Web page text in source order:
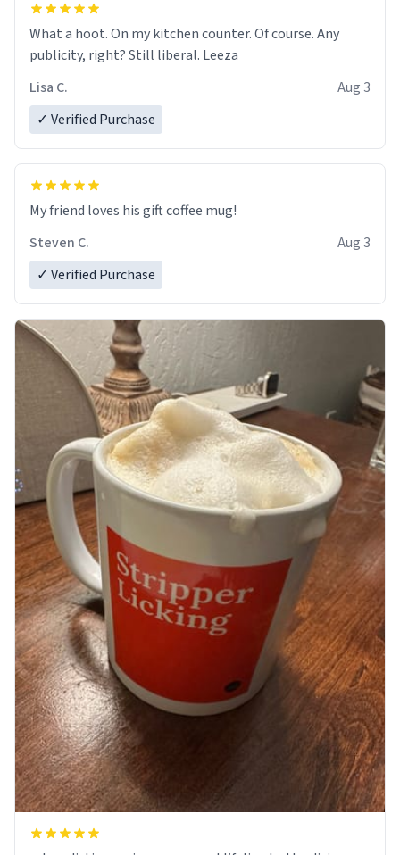
What a hoot. On my kitchen counter. Of course. Any
publicity, right? Still liberal. Leeza
Lisa C.
Aug 3
✓ Verified Purchase
My friend loves his gift coffee mug!
Steven C.
Aug 3
✓ Verified Purchase